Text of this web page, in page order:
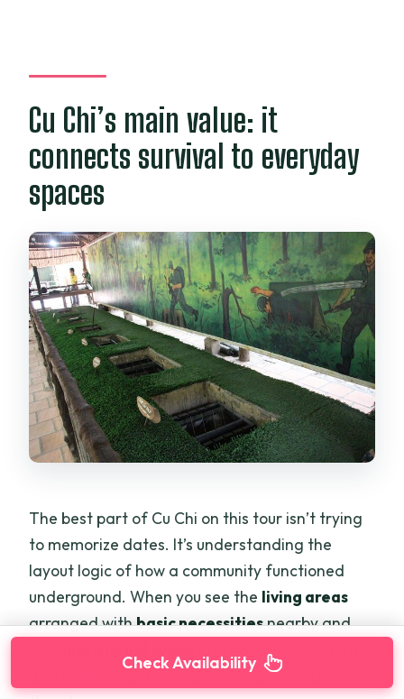
Cu Chi’s main value: it
connects survival to everyday
spaces
The best part of Cu Chi on this tour isn’t trying
to memorize dates. It’s understanding the
layout logic of how a community functioned
underground. When you see the living areas
arranged withbasic necessitiesnearby and
and command, it changes how you interpret
Check Availability